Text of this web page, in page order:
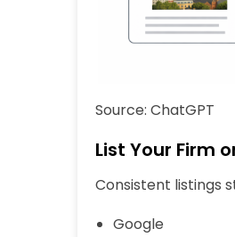
Source: ChatGPT
List Your Firm
Consistent listings
Google